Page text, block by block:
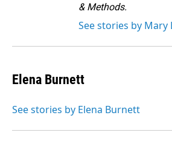
& Methods.
See stories by Mary
Elena Burnett
See stories by Elena Burnett